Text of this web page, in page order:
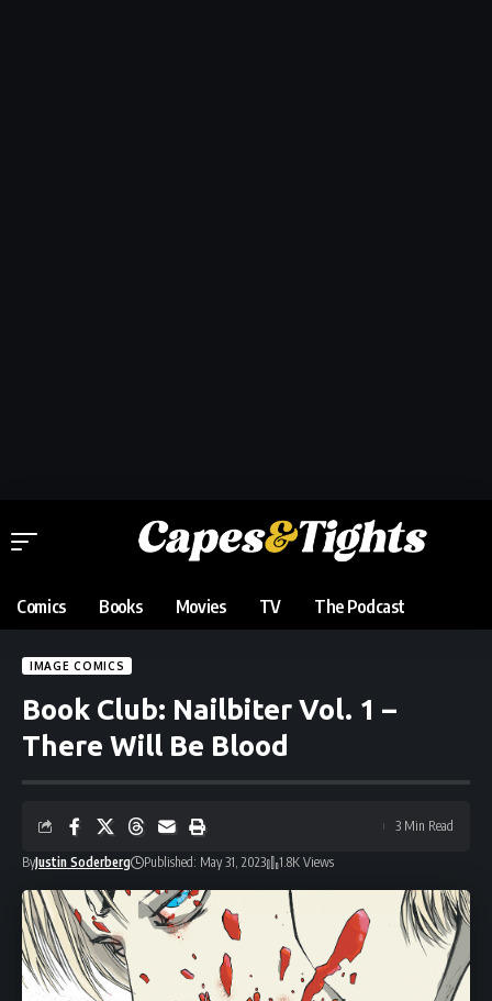
Comics Books Movies TV The Podcast
IMAGE COMICS
Book Club: Nailbiter Vol. 1 –
There Will Be Blood
ByJustin Soderberg Published: May 31, 2023 1.8K Views
3 Min Read